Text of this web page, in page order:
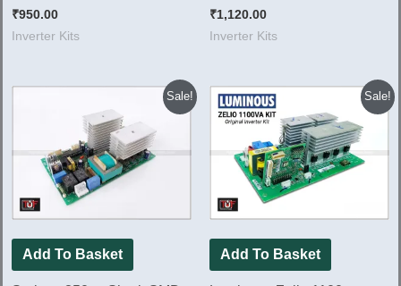
₹950.00
Inverter Kits
₹1,120.00
Inverter Kits
Sale!
Add To Basket
Original
was:
₹880.00.
Current
is:
₹820.00.
Sale!
Add To Basket
Original
price
was:
₹1,260.00.
Current
is:
₹1,220.00.